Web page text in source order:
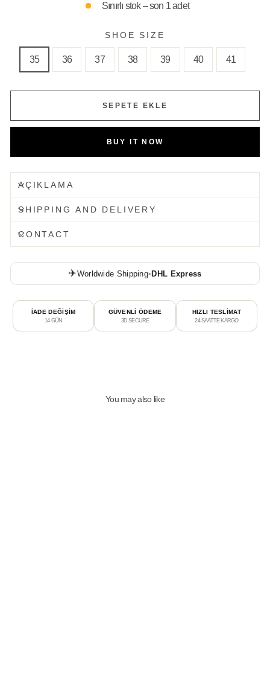
Sınırlı stok – son 1 adet
SHOE SIZE
35 36 37 38 39 40 41
SEPETE EKLE
BUY IT NOW
AÇIKLAMA
SHIPPING AND DELIVERY
CONTACT
✈️Worldwide Shipping•DHL Express
İADE DEĞİŞİM
14 GÜN
GÜVENLİ ÖDEME
3D SECURE
HIZLI TESLİMAT
24 SAATTE KARGO
You may also like